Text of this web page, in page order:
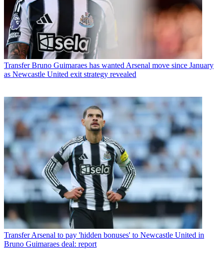
Transfer Bruno Guimaraes has wanted Arsenal move since January
as Newcastle United exit strategy revealed
Transfer Arsenal to pay 'hidden bonuses' to Newcastle United in
Bruno Guimaraes deal: report